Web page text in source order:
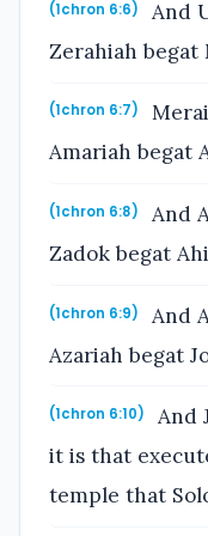
(1chron 6:6)
And
Zerahiah begat
(1chron 6:7)
Amariah begat
(1chron 6:8)
And
Zadok begat
(1chron 6:9)
And
Azariah begat
(1chron 6:10)
And
it is that
temple that